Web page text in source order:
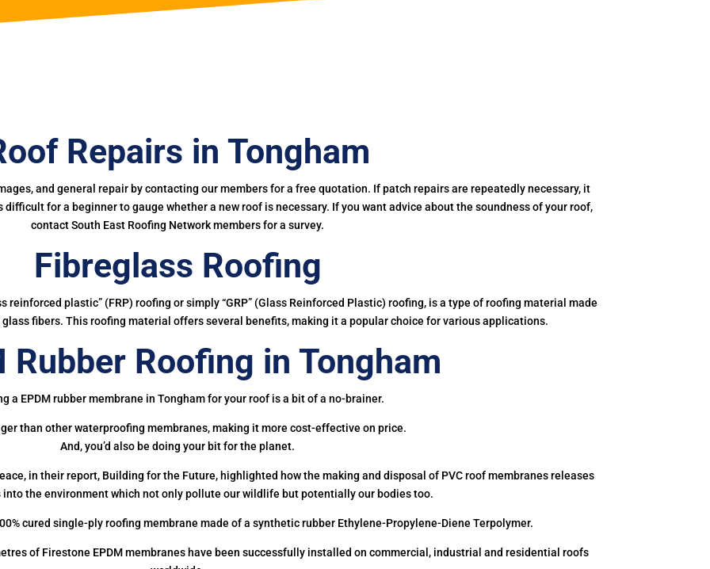
Repairs in Tongham
and general repair by contacting our members for a free quotation. If patch repairs are repeatedly necessary, it
for a beginner to gauge whether a new roof is necessary. If you want advice about the soundness of your roof,
contact South East Roofing Network members for a survey.
Fibreglass Roofing
plastic” (FRP) roofing or simply “GRP” (Glass Reinforced Plastic) roofing, is a type of roofing material made
fibers. This roofing material offers several benefits, making it a popular choice for various applications.
Rubber Roofing in Tongham
a EPDM rubber membrane in Tongham for your roof is a bit of a no-brainer.
than other waterproofing membranes, making it more cost-effective on price.
And, you’d also be doing your bit for the planet.
in their report, Building for the Future, highlighted how the making and disposal of PVC roof membranes releases
the environment which not only pollute our wildlife but potentially our bodies too.
cured single-ply roofing membrane made of a synthetic rubber Ethylene-Propylene-Diene Terpolymer.
of Firestone EPDM membranes have been successfully installed on commercial, industrial and residential roofs